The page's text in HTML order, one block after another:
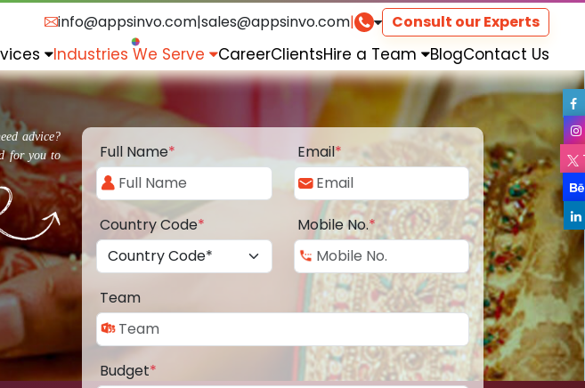
info@appsinvo.com|sales@appsinvo.com| Consult our Experts
Industries We Serve CareerClientsHire a Team BlogContact Us
advice?
for you to
Full Name* Email*
Country Code* Mobile No.*
Team
Budget*